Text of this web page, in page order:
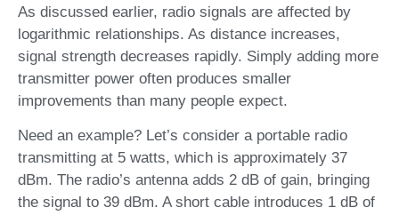
As discussed earlier, radio signals are affected by
logarithmic relationships. As distance increases,
signal strength decreases rapidly. Simply adding more
transmitter power often produces smaller
improvements than many people expect.
Need an example? Let’s consider a portable radio
transmitting at 5 watts, which is approximately 37
dBm. The radio’s antenna adds 2 dB of gain, bringing
the signal to 39 dBm. A short cable introduces 1 dB of